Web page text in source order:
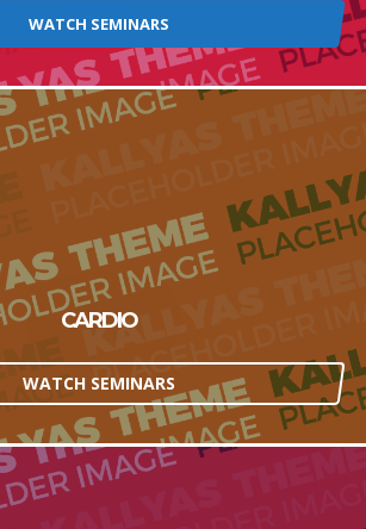
WATCH SEMINARS
CARDIO
WATCH SEMINARS